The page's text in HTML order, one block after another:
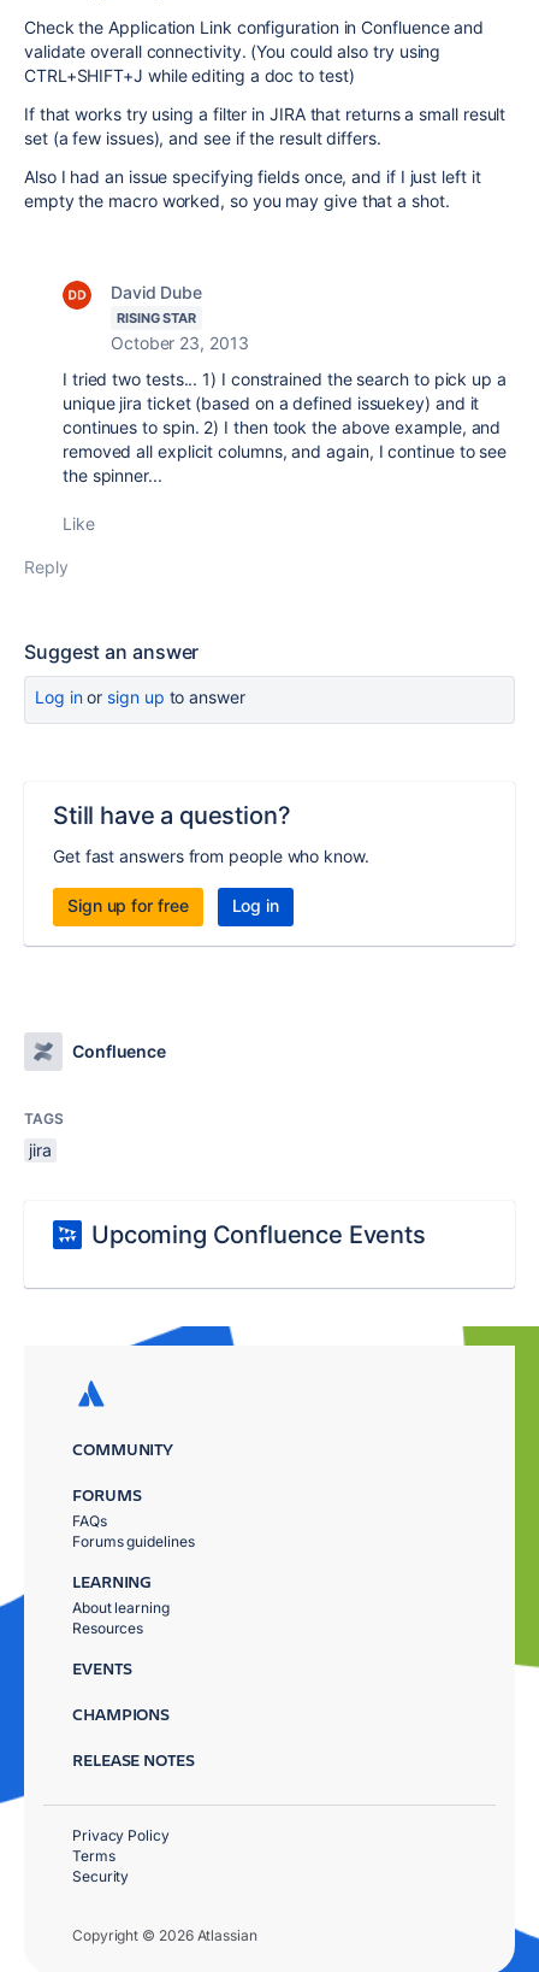
Check the Application Link configuration in Confluence and
validate overall connectivity. (You could also try using
CTRL+SHIFT+J while editing a doc to test)
If that works try using a filter in JIRA that returns a small result
set (a few issues), and see if the result differs.
Also I had an issue specifying fields once, and if I just left it
empty the macro worked, so you may give that a shot.
David Dube
RISING STAR
October 23, 2013
I tried two tests... 1) I constrained the search to pick up a
unique jira ticket (based on a defined issuekey) and it
continues to spin. 2) I then took the above example, and
removed all explicit columns, and again, I continue to see
the spinner...
Like
Reply
Suggest an answer
Log inor sign up to answer
Still have a question?
Get fast answers from people who know.
Sign up for free Log in
Confluence
TAGS
jira
Upcoming Confluence Events
COMMUNITY
FORUMS
FAQs
Forums guidelines
LEARNING
About learning
Resources
EVENTS
CHAMPIONS
RELEASE NOTES
Copyright © 2026 Atlassian
Privacy Policy
Terms
Security